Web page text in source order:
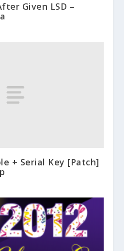
Given LSD –
+ Serial Key [Patch]